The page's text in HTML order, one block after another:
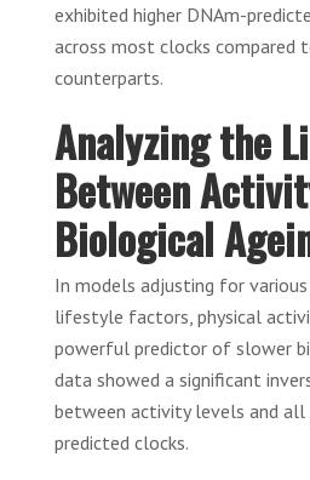
exhibited higher DNAm-
across most clocks compared
counterparts.
Analyzing the
Between
Biological
In models adjusting for various
lifestyle factors, physical
powerful predictor of slower
data showed a significant
between activity levels and all
predicted clocks.